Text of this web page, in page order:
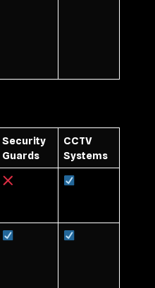
Security
Guards
CCTV
Systems